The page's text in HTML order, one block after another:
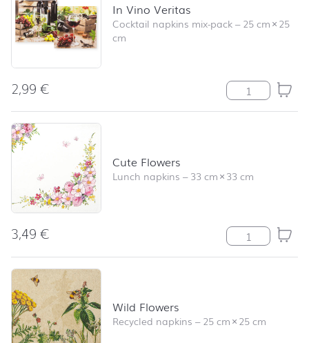
In Vino Veritas
Cocktail napkins mix-pack–25 cm×25
cm
2,99€ In Vino Veritas
Cute Flowers
Lunch napkins –33 cm×33 cm
3,49€ Cute Flowers
Wild Flowers
Recycled napkins –25 cm×25 cm